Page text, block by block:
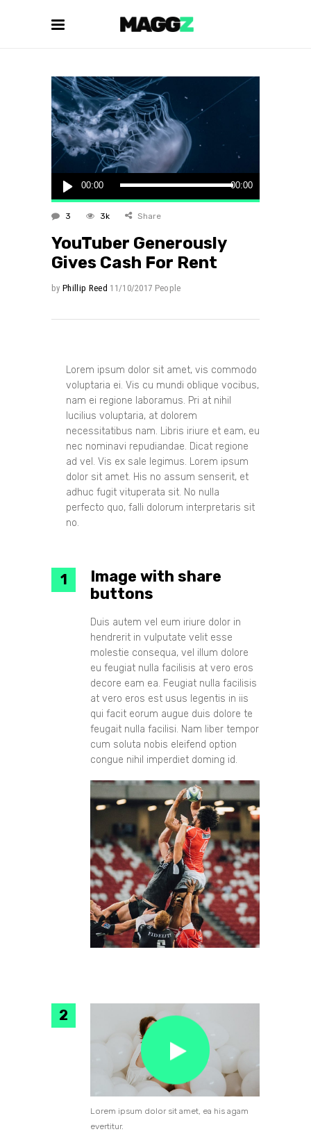
Audio
Player
00:00 00:00
3 3k Share
YouTuber Generously
Gives Cash For Rent
by Phillip Reed 11/10/2017 People
Lorem ipsum dolor sit amet, vis commodo
voluptaria ei. Vis cu mundi oblique vocibus,
nam ei regione laboramus. Pri at nihil
lucilius voluptaria, at dolorem
necessitatibus nam. Libris iriure et eam, eu
nec nominavi repudiandae. Dicat regione
ad vel. Vis ex sale legimus. Lorem ipsum
dolor sit amet. His no assum senserit, et
adhuc fugit vituperata sit. No nulla
perfecto quo, falli dolorum interpretaris sit
no.
Image with share
buttons
Duis autem vel eum iriure dolor in
hendrerit in vulputate velit esse
molestie consequa, vel illum dolore
eu feugiat nulla facilisis at vero eros
decore eam ea. Feugiat nulla facilisis
at vero eros est usus legentis in iis
qui facit eorum augue duis dolore te
feugait nulla facilisi. Nam liber tempor
cum soluta nobis eleifend option
congue nihil imperdiet doming id.
Lorem ipsum dolor sit amet, ea his agam
evertitur.